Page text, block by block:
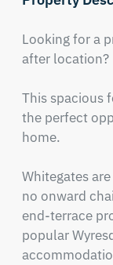
Looking for a
after location?
This spacious
the perfect
home.
Whitegates
no onward
end-terrace
popular